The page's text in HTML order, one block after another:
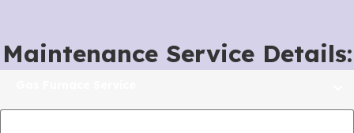
Maintenance Service Details: